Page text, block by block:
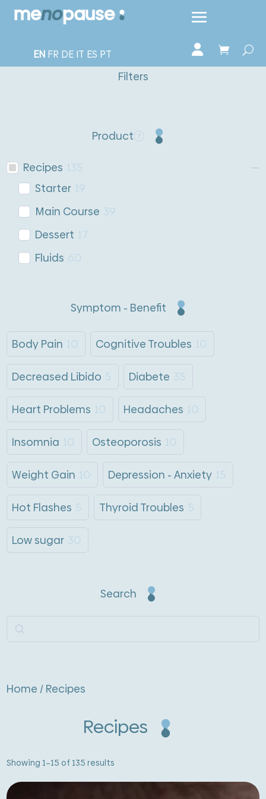
EN FR DE IT ES PT
Home / Recipes
Recipes
Showing 1–15 of 135 results
by
Filters
Product
Recipes 135
Starter 19
Main Course 39
Dessert 17
Fluids 60
Symptom - Benefit
Body Pain 10 Cognitive Troubles 10
Decreased Libido 5 Diabete 35
Heart Problems 10 Headaches 10
Insomnia 10 Osteoporosis 10
Weight Gain 10 Depression - Anxiety 15
Hot Flashes 5 Thyroid Troubles 5
Low sugar 30
Search